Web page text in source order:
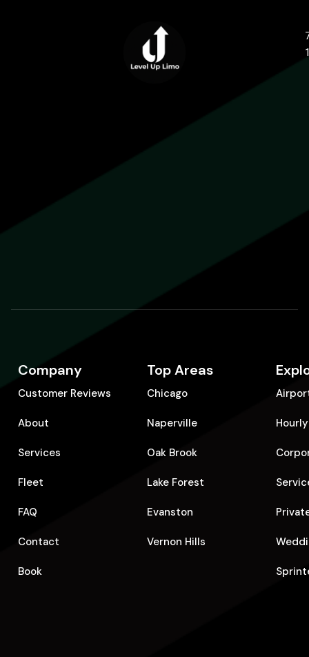
Company
Customer Reviews
About
Services
Fleet
FAQ
Contact
Book
Top Areas
Chicago
Naperville
Oak Brook
Lake Forest
Evanston
Vernon Hills